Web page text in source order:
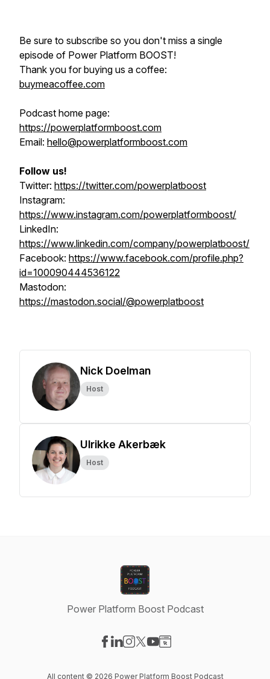
Be sure to subscribe so you don't miss a single
episode of Power Platform BOOST!
Thank you for buying us a coffee:
buymeacoffee.com
Podcast home page:
https://powerplatformboost.com
Email: hello@powerplatformboost.com
Follow us!
Twitter: https://twitter.com/powerplatboost
Instagram:
https://www.instagram.com/powerplatformboost/
LinkedIn:
https://www.linkedin.com/company/powerplatboost/
Facebook: https://www.facebook.com/profile.php?
id=100090444536122
Mastodon:
https://mastodon.social/@powerplatboost
Nick Doelman
Host
Ulrikke Akerbæk
Host
Power Platform Boost Podcast
All content © 2026 Power Platform Boost Podcast